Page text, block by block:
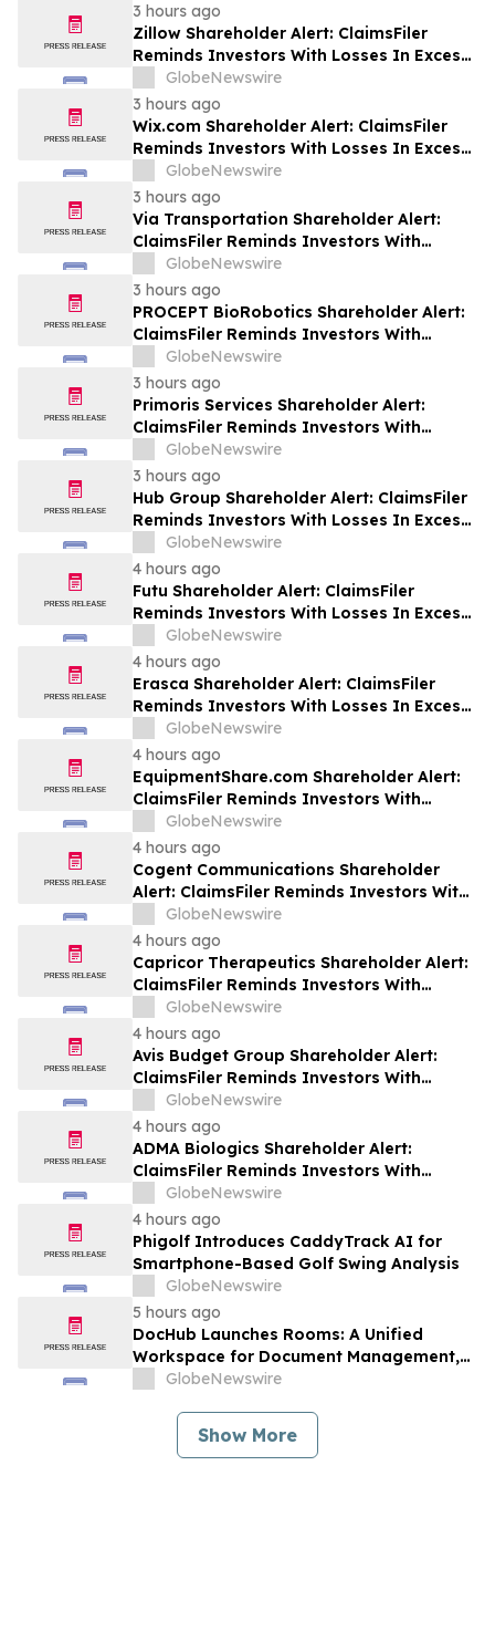
3 hours ago
Zillow Shareholder Alert: ClaimsFiler
Reminds Investors With Losses In Excess
Of $100,000 Of Lead Plaintiff Deadline In
Class Action Lawsuit Against Zillow
Group, Inc. – ZG, Z
GlobeNewswire
3 hours ago
Wix.com Shareholder Alert: ClaimsFiler
Reminds Investors With Losses In Excess
Of $100,000 Of Lead Plaintiff Deadline In
Class Action Lawsuit Against Wix.com Ltd.
- WIX
GlobeNewswire
3 hours ago
Via Transportation Shareholder Alert:
ClaimsFiler Reminds Investors With
Losses In Excess Of $100,000 Of Lead
Plaintiff Deadline In Class Action Lawsuit
Against Via Transportation, Inc. - VIA
GlobeNewswire
3 hours ago
PROCEPT BioRobotics Shareholder Alert:
ClaimsFiler Reminds Investors With
Losses In Excess Of $100,000 Of Lead
Plaintiff Deadline In Class Action Lawsuit
Against PROCEPT BioRobotics
Corporation - PRCT
GlobeNewswire
3 hours ago
Primoris Services Shareholder Alert:
ClaimsFiler Reminds Investors With
Losses In Excess Of $100,000 Of Lead
Plaintiff Deadline In Class Action Lawsuit
Against Primoris Services Corporation -
PRIM
GlobeNewswire
3 hours ago
Hub Group Shareholder Alert: ClaimsFiler
Reminds Investors With Losses In Excess
Of $100,000 Of Lead Plaintiff Deadline In
Class Action Lawsuit Against Hub Group -
HUBG
GlobeNewswire
4 hours ago
Futu Shareholder Alert: ClaimsFiler
Reminds Investors With Losses In Excess
Of $100,000 Of Lead Plaintiff Deadline In
Class Action Lawsuit Against Futu - FUTU
GlobeNewswire
4 hours ago
Erasca Shareholder Alert: ClaimsFiler
Reminds Investors With Losses In Excess
Of $100,000 Of Lead Plaintiff Deadline In
Class Action Lawsuit Against Erasca -
ERAS
GlobeNewswire
4 hours ago
EquipmentShare.com Shareholder Alert:
ClaimsFiler Reminds Investors With
Losses In Excess Of $100,000 Of Lead
Plaintiff Deadline In Class Action Lawsuit
Against EquipmentShare.com Inc. - EQPT
GlobeNewswire
4 hours ago
Cogent Communications Shareholder
Alert: ClaimsFiler Reminds Investors With
Losses In Excess Of $100,000 Of Lead
Plaintiff Deadline In Class Action Lawsuit
Against Cogent Communications
Holdings, Inc. - CCOI
GlobeNewswire
4 hours ago
Capricor Therapeutics Shareholder Alert:
ClaimsFiler Reminds Investors With
Losses In Excess Of $100,000 Of Lead
Plaintiff Deadline In Class Action Lawsuit
Against Capricor Therapeutics, Inc. -
CAPR
GlobeNewswire
4 hours ago
Avis Budget Group Shareholder Alert:
ClaimsFiler Reminds Investors With
Losses In Excess Of $100,000 Of Lead
Plaintiff Deadline In Class Action Lawsuit
Against Avis Budget Group, Inc. - CAR
GlobeNewswire
4 hours ago
ADMA Biologics Shareholder Alert:
ClaimsFiler Reminds Investors With
Losses In Excess Of $100,000 Of Lead
Plaintiff Deadline In Class Action Lawsuit
Against ADMA Biologics, Inc. - ADMA
GlobeNewswire
4 hours ago
Phigolf Introduces CaddyTrack AI for
Smartphone-Based Golf Swing Analysis
GlobeNewswire
5 hours ago
DocHub Launches Rooms: A Unified
Workspace for Document Management,
Compliance, and eSignatures
GlobeNewswire
Show More